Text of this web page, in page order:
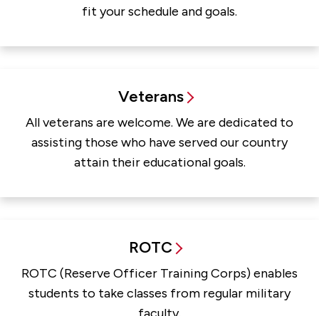
fit your schedule and goals.
Veterans
All veterans are welcome. We are dedicated to
assisting those who have served our country
attain their educational goals.
ROTC
ROTC (Reserve Officer Training Corps) enables
students to take classes from regular military